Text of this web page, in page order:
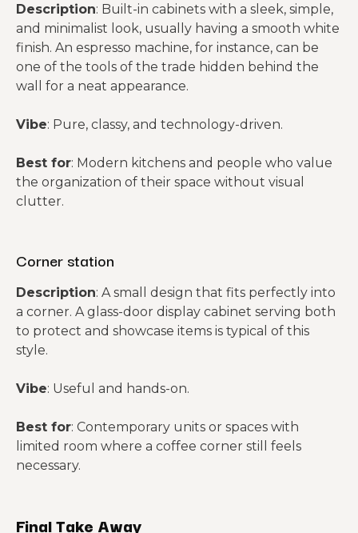
Description: Built-in cabinets with a sleek, simple,
and minimalist look, usually having a smooth white
finish. An espresso machine, for instance, can be
one of the tools of the trade hidden behind the
wall for a neat appearance.
Vibe: Pure, classy, and technology-driven.
Best for: Modern kitchens and people who value
the organization of their space without visual
clutter.
Corner station
Description: A small design that fits perfectly into
a corner. A glass-door display cabinet serving both
to protect and showcase items is typical of this
style.
Vibe: Useful and hands-on.
Best for: Contemporary units or spaces with
limited room where a coffee corner still feels
necessary.
Final Take Away